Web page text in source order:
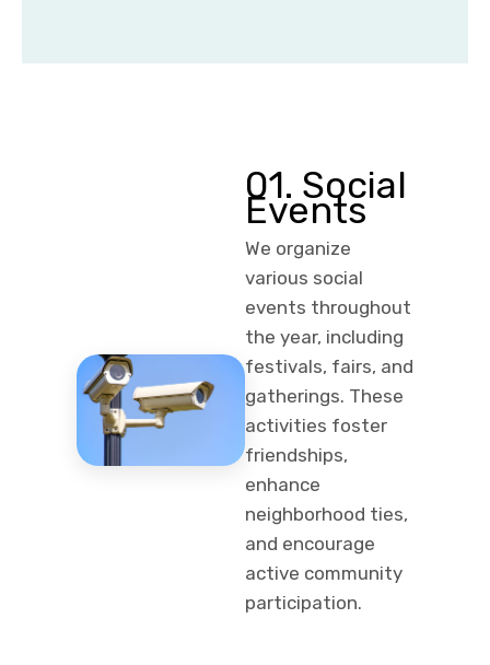
01. Social
Events
We organize
various social
events throughout
the year, including
festivals, fairs, and
gatherings. These
activities foster
friendships,
enhance
neighborhood ties,
and encourage
active community
participation.